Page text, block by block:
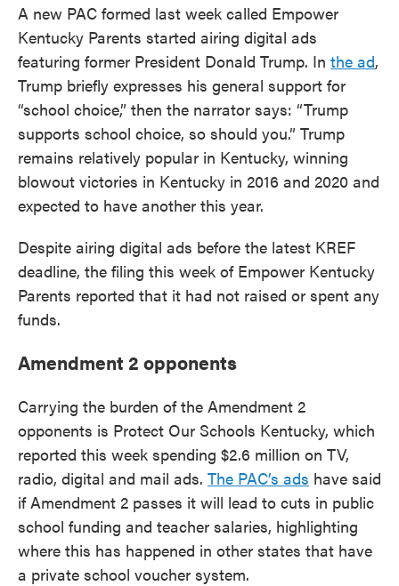
A new PAC formed last week called Empower
Kentucky Parents started airing digital ads
featuring former President Donald Trump. In the ad,
Trump briefly expresses his general support for
“school choice,” then the narrator says: “Trump
supports school choice, so should you.” Trump
remains relatively popular in Kentucky, winning
blowout victories in Kentucky in 2016 and 2020 and
expected to have another this year.
Despite airing digital ads before the latest KREF
deadline, the filing this week of Empower Kentucky
Parents reported that it had not raised or spent any
funds.
Amendment 2 opponents
Carrying the burden of the Amendment 2
opponents is Protect Our Schools Kentucky, which
reported this week spending $2.6 million on TV,
radio, digital and mail ads. The PAC’s ads have said
if Amendment 2 passes it will lead to cuts in public
school funding and teacher salaries, highlighting
where this has happened in other states that have
a private school voucher system.